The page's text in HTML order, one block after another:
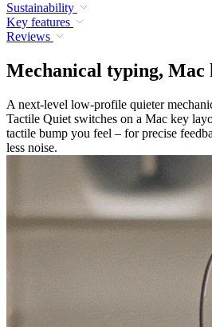
Sustainability
Key features
Reviews
Mechanical typing, Mac
A next-level low-profile quieter
Tactile Quiet switches on a Mac key
tactile bump you feel – for precise
less noise.